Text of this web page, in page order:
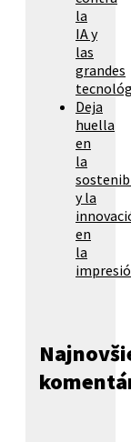
la
IA y
las
grandes
Deja
huella
en
la
y la
en
la